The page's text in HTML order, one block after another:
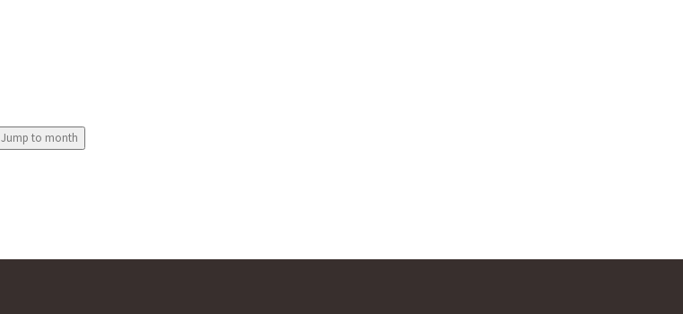
Jump to month